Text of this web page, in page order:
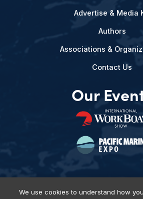
Advertise & Media
Authors
Associations &
Contact Us
Our
We use cookies to understand how